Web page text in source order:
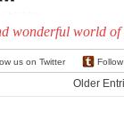
wonderful world
us on Twitter
Older